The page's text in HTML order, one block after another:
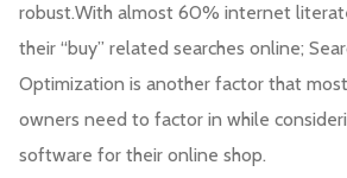
robust.With almost 60% internet
their “buy” related searches online;
Optimization is another factor that
owners need to factor in while
software for their online shop.